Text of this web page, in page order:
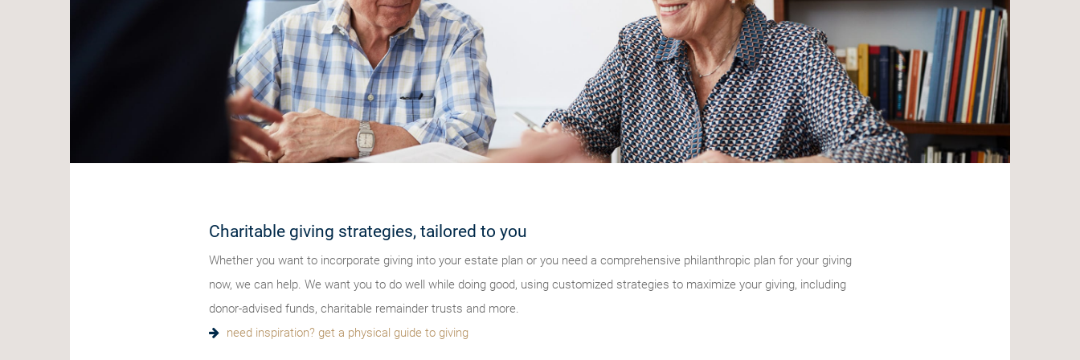
Charitable giving strategies, tailored to you
Whether you want to incorporate giving into your estate plan or you need a comprehensive philanthropic plan for your giving
now, we can help. We want you to do well while doing good, using customized strategies to maximize your giving, including
donor-advised funds, charitable remainder trusts and more.
need inspiration? get a physical guide to giving